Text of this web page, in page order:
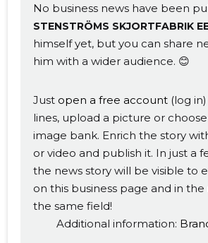
No business news have been
STENSTRÖMS SKJORTFABRIK
himself yet, but you can share
him with a wider audience. 😊
Just open a free account (log
lines, upload a picture or
image bank. Enrich the story
or video and publish it. In just a
the news story will be visible to
on this business page and in
the same field!
Additional information: